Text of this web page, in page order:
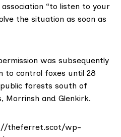
“to listen to your
the situation as soon as
was subsequently
to control foxes until 28
forests south of
Morrinsh and Glenkirk.
theferret.scot/wp-